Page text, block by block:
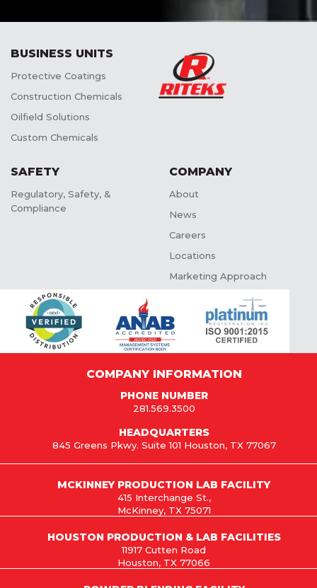
BUSINESS UNITS
Protective Coatings
Construction Chemicals
Oilfield Solutions
Custom Chemicals
SAFETY
Regulatory, Safety, &
Compliance
COMPANY
About
News
Careers
Locations
Marketing Approach
COMPANY INFORMATION
PHONE NUMBER
281.569.3500
HEADQUARTERS
845 Greens Pkwy. Suite 101 Houston, TX 77067
HOUSTON PRODUCTION & LAB FACILITIES
11917 Cutten Road
Houston, TX 77066
MCKINNEY PRODUCTION LAB FACILITY
415 Interchange St.,
McKinney, TX 75071